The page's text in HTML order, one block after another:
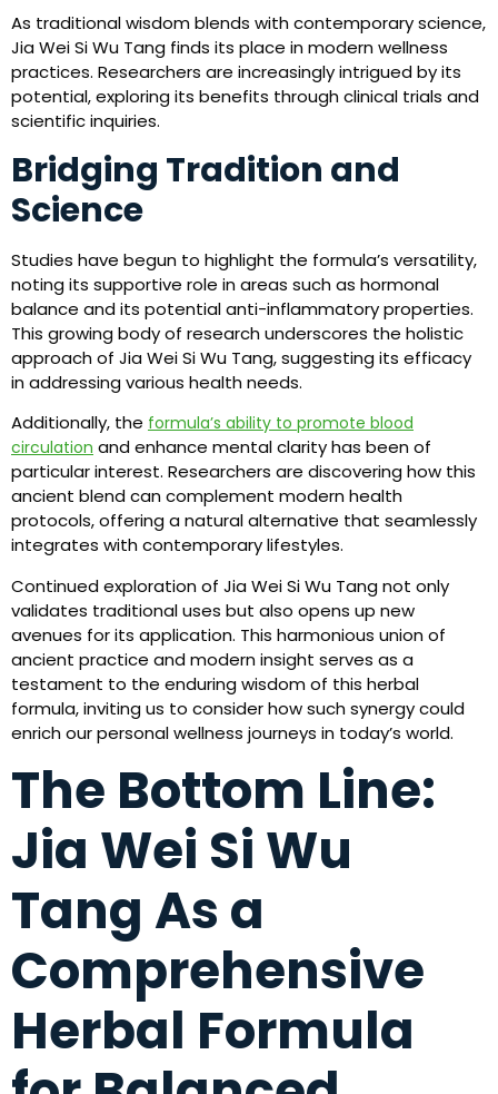
As traditional wisdom blends with contemporary science,
Jia Wei Si Wu Tang finds its place in modern wellness
practices. Researchers are increasingly intrigued by its
potential, exploring its benefits through clinical trials and
scientific inquiries.
Bridging Tradition and
Science
Studies have begun to highlight the formula’s versatility,
noting its supportive role in areas such as hormonal
balance and its potential anti-inflammatory properties.
This growing body of research underscores the holistic
approach of Jia Wei Si Wu Tang, suggesting its efficacy
in addressing various health needs.
Additionally, the formula’s ability to promote blood
circulation and enhance mental clarity has been of
particular interest. Researchers are discovering how this
ancient blend can complement modern health
protocols, offering a natural alternative that seamlessly
integrates with contemporary lifestyles.
Continued exploration of Jia Wei Si Wu Tang not only
validates traditional uses but also opens up new
avenues for its application. This harmonious union of
ancient practice and modern insight serves as a
testament to the enduring wisdom of this herbal
formula, inviting us to consider how such synergy could
enrich our personal wellness journeys in today’s world.
The Bottom Line:
Jia Wei Si Wu
Tang As a
Comprehensive
Herbal Formula